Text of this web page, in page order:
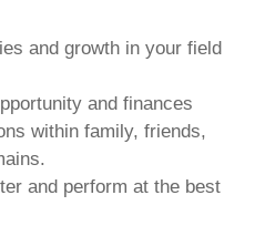
and growth in your field
and finances
within family, friends,
and perform at the best